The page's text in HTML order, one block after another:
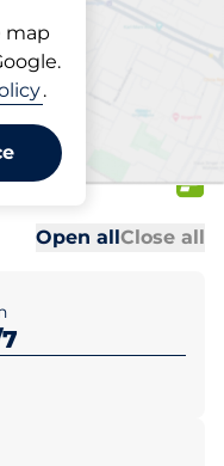
map
.
ul.
Open allClose all